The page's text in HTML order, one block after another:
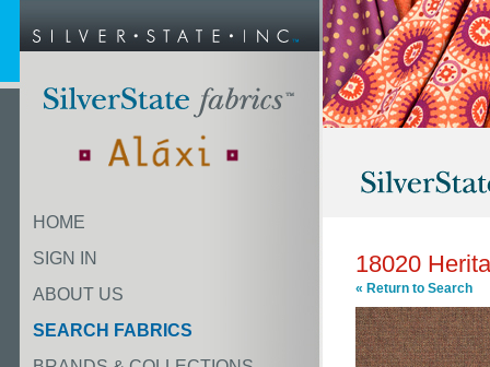
HOME
SIGN IN
ABOUT US
SEARCH FABRICS
18020
« Return to Search